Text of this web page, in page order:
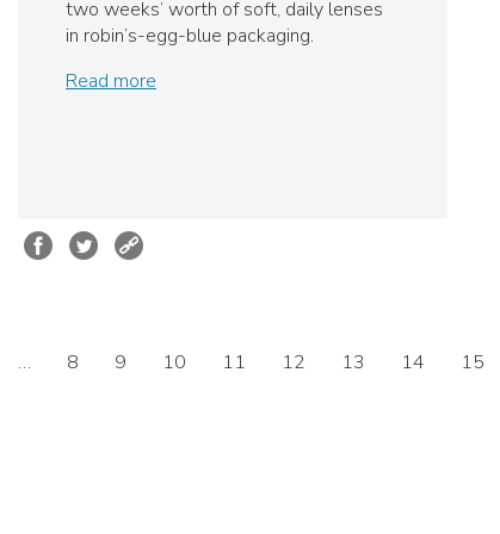
two weeks’ worth of soft, daily lenses
in robin’s-egg-blue packaging.
Read more
… 8 9 10 11 12 13 14 15